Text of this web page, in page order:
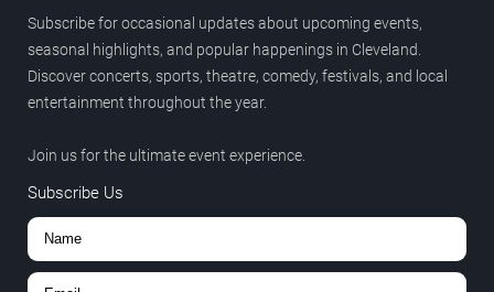
Subscribe for occasional updates about upcoming events,
seasonal highlights, and popular happenings in Cleveland.
Discover concerts, sports, theatre, comedy, festivals, and local
entertainment throughout the year.
Join us for the ultimate event experience.
Subscribe Us